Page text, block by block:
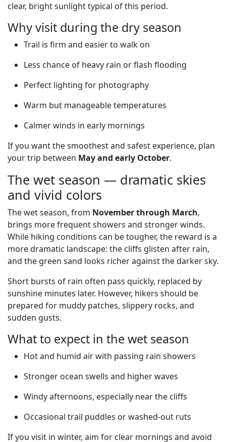
clear, bright sunlight typical of this period.
Why visit during the dry season
Trail is firm and easier to walk on
Less chance of heavy rain or flash flooding
Perfect lighting for photography
Warm but manageable temperatures
Calmer winds in early mornings
If you want the smoothest and safest experience, plan
your trip between May and early October.
The wet season — dramatic skies
and vivid colors
The wet season, from November through March,
brings more frequent showers and stronger winds.
While hiking conditions can be tougher, the reward is a
more dramatic landscape: the cliffs glisten after rain,
and the green sand looks richer against the darker sky.
Short bursts of rain often pass quickly, replaced by
sunshine minutes later. However, hikers should be
prepared for muddy patches, slippery rocks, and
sudden gusts.
What to expect in the wet season
Hot and humid air with passing rain showers
Stronger ocean swells and higher waves
Windy afternoons, especially near the cliffs
Occasional trail puddles or washed-out ruts
If you visit in winter, aim for clear mornings and avoid